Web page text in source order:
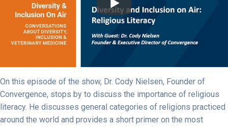
On this episode of the show, Dr. Cody Nielsen, Founder of
Convergence, stops by to discuss the importance of religious
literacy. He discusses general categories of religions practiced
around the world and provides a short primer on the most